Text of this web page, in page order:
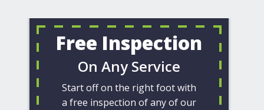
Free Inspection
On Any Service
Start off on the right foot with
a free inspection of any of our